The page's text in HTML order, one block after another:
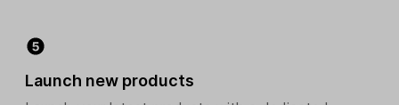
Launch new products